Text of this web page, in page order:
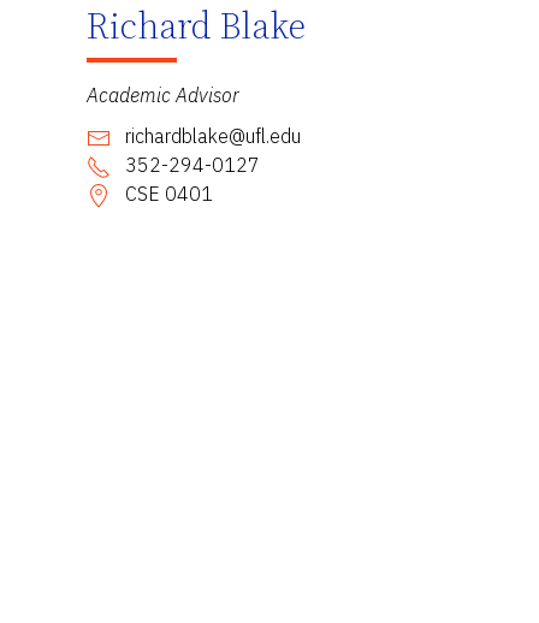
Richard Blake
Academic Advisor
richardblake@ufl.edu
352-294-0127
CSE 0401